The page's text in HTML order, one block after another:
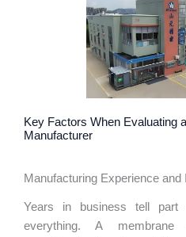
Key Factors When Evaluating
Manufacturer
Manufacturing Experience and
Years in business tell
everything. A membrane